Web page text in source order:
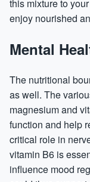
this mixture to
enjoy nourished
Mental
The nutritional
as well. The
magnesium and
function and help
critical role in
vitamin B6 is
influence mood